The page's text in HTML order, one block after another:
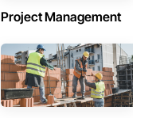
Project Management